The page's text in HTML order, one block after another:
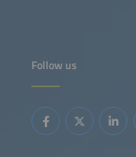
Follow us